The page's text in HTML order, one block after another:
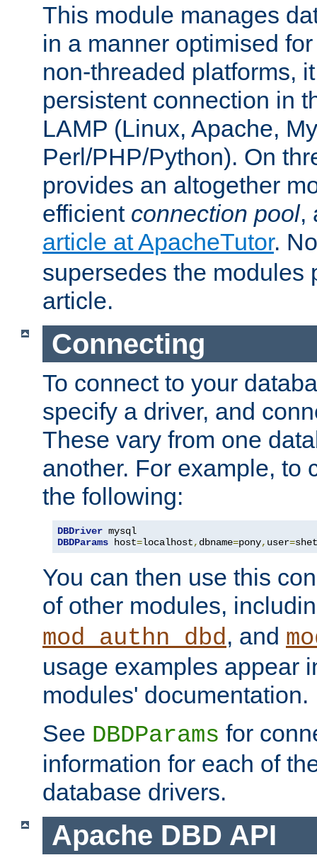
This module manages
in a manner optimised
non-threaded platforms,
persistent connection in
LAMP (Linux, Apache,
Perl/PHP/Python). On
provides an altogether
efficient connection pool,
article at ApacheTutor.
supersedes the modules
article.
Connecting
To connect to your
specify a driver, and
These vary from one
another. For example, to
the following:
DBDriver
DBDParams host=localhost, dbname=pony, user=
You can then use this
of other modules,
mod_authn_dbd, and
usage examples appear
modules' documentation.
See DBDParams for
information for each of
database drivers.
Apache DBD API